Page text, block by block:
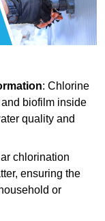
: Chlorine
biofilm inside
quality and
chlorination
ensuring the
or